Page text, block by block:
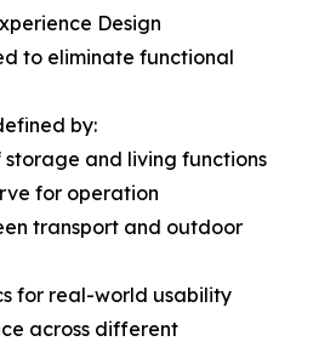
Design
to eliminate functional
by:
and living functions
for operation
transport and outdoor
for real-world usability
across different